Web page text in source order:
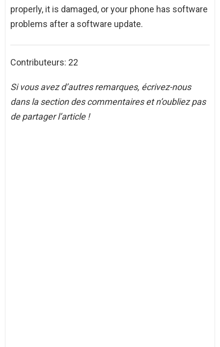
properly, it is damaged, or your phone has software
problems after a software update.
Contributeurs: 22
Si vous avez d’autres remarques, écrivez-nous
dans la section des commentaires et n’oubliez pas
de partager l’article !